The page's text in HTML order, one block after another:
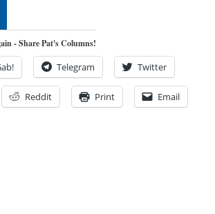
- Share Pat's Columns!
Telegram Twitter
Reddit Print Email